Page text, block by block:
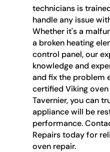
technicians is
handle any issue
Whether it's a
a broken heating
control panel, our
knowledge and
and fix the problem
certified Viking
Tavernier, you can
appliance will be
performance.
Repairs today for
oven repair.